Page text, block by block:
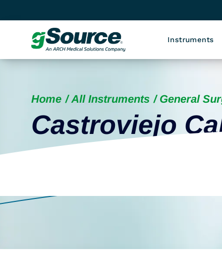
Instruments
Home All Instruments General
Castroviejo